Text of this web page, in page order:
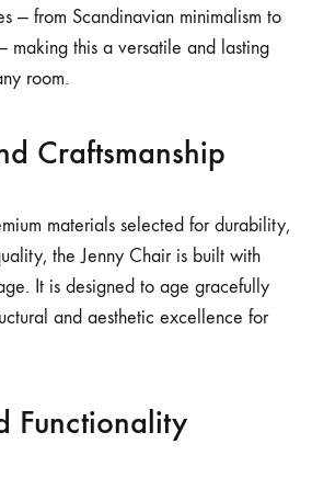
— from Scandinavian minimalism to
making this a versatile and lasting
room.
Craftsmanship
materials selected for durability,
the Jenny Chair is built with
It is designed to age gracefully
and aesthetic excellence for
Functionality